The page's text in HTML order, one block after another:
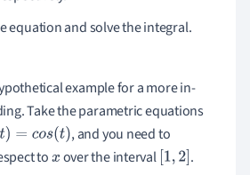
equation and solve the integral.
example for a more in-
Take the parametric equations
)= cos (t)
, and you need to
tox over the interval [1,2] .